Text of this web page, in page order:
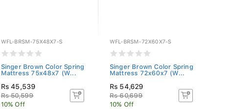
WFL-BRSM-75X48X7-S
Singer Brown Color Spring
Mattress 75x48x7 (W...
Rs 45,539
Rs 50,599
10% Off
WFL-BRSM-72X60X7-S
Singer Brown Color Spring
Mattress 72x60x7 (W...
Rs 54,629
Rs 60,699
10% Off